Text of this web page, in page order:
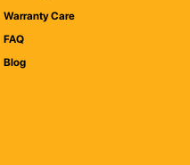
Warranty Care
FAQ
Blog